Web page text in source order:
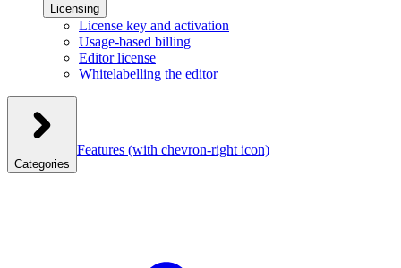
Licensing
License key and activation
Usage-based billing
Editor license
Whitelabelling the editor
Categories
Features (with chevron-right icon)